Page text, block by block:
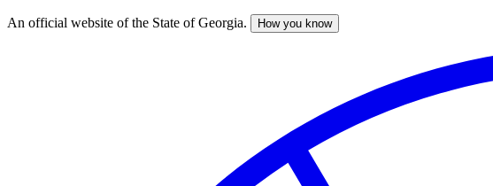
Skip
An official website of the State of Georgia. How you know